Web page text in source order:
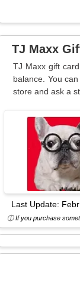
TJ Maxx
TJ Maxx gift
balance. You
store and ask a
Last Update:
ⓘ If you purchase